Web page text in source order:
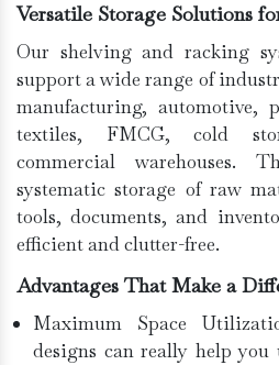
Versatile Storage Solutions
Our shelving and racking
support a wide range of
manufacturing, automotive,
textiles, FMCG, cold
commercial warehouses.
systematic storage of raw
tools, documents, and
efficient and clutter-free.
Advantages That Make a
Maximum Space
designs can really help you